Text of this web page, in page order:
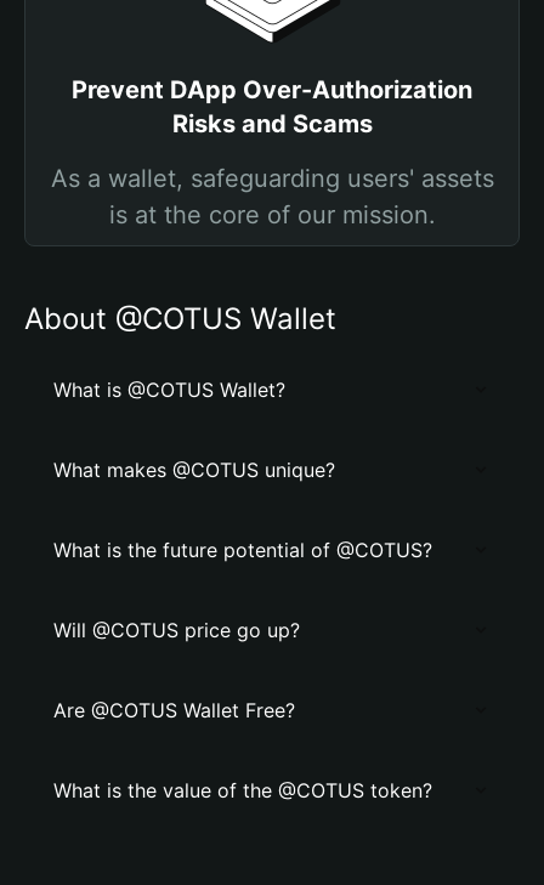
Prevent DApp Over-Authorization
Risks and Scams
As a wallet, safeguarding users' assets
is at the core of our mission.
About @COTUS Wallet
What is @COTUS Wallet?
What makes @COTUS unique?
What is the future potential of @COTUS?
Will @COTUS price go up?
Are @COTUS Wallet Free?
What is the value of the @COTUS token?